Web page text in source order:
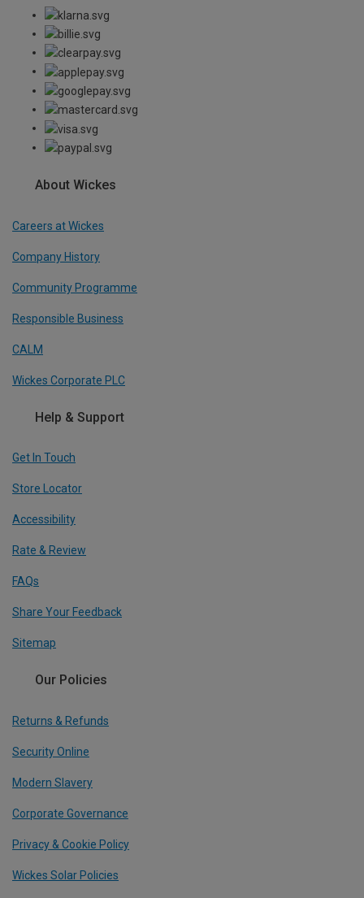
About Wickes
Careers at Wickes
Company History
Community Programme
Responsible Business
CALM
Wickes Corporate PLC
Help & Support
Get In Touch
Store Locator
Accessibility
Rate & Review
FAQs
Share Your Feedback
Sitemap
Our Policies
Returns & Refunds
Security Online
Modern Slavery
Corporate Governance
Privacy & Cookie Policy
Wickes Solar Policies